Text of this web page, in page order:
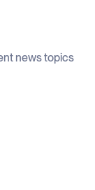
news topics